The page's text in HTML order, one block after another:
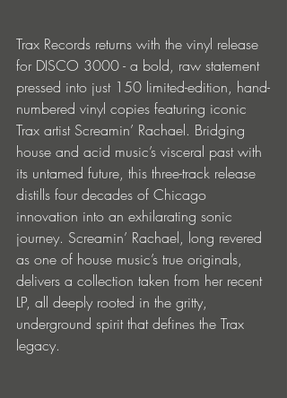
Trax Records returns with the vinyl release
for DISCO 3000 - a bold, raw statement
pressed into just 150 limited-edition, hand-
numbered vinyl copies featuring iconic
Trax artist Screamin’ Rachael. Bridging
house and acid music’s visceral past with
its untamed future, this three-track release
distills four decades of Chicago
innovation into an exhilarating sonic
journey. Screamin’ Rachael, long revered
as one of house music’s true originals,
delivers a collection taken from her recent
LP, all deeply rooted in the gritty,
underground spirit that defines the Trax
legacy.